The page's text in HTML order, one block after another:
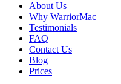
About Us
Why WarriorMac
Testimonials
FAQ
Contact Us
Blog
Prices